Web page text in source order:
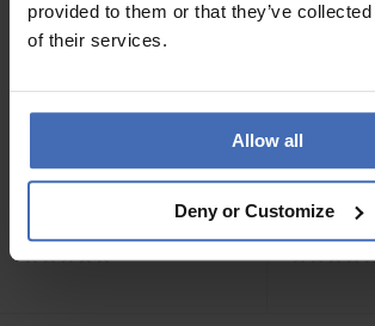
provided to them or that they’ve
of their services.
Allow all
Deny or Customize
CHF199.90
Jowissa Roma - J2.289 Jowissa